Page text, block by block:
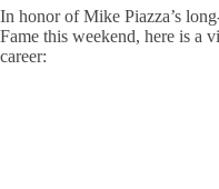
In honor of Mike Piazza’s
Fame this weekend, here is a
career: